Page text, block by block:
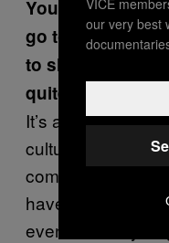
You work a lot in
go to Europe or
to shoot too.
quite a bit.
It’s a great
cultural
comfortable in
have a Chinese
even know my
our very best